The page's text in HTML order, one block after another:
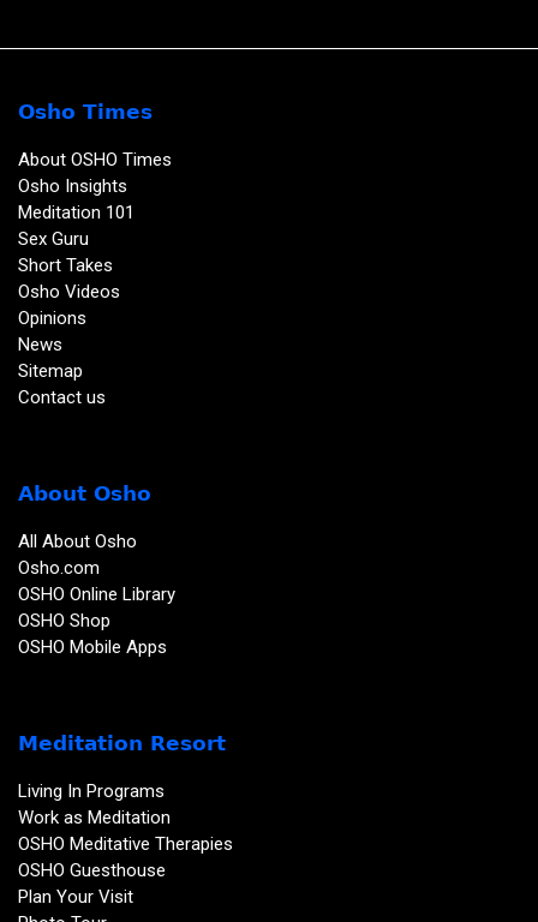
Osho Times
About OSHO Times
Osho Insights
Meditation 101
Sex Guru
Short Takes
Osho Videos
Opinions
News
Sitemap
Contact us
About Osho
All About Osho
Osho.com
OSHO Online Library
OSHO Shop
OSHO Mobile Apps
Meditation Resort
Living In Programs
Work as Meditation
OSHO Meditative Therapies
OSHO Guesthouse
Plan Your Visit